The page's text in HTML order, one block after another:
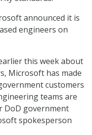
announced it is
engineers on
this week about
Microsoft has made
customers
teams are
DoD government
spokesperson